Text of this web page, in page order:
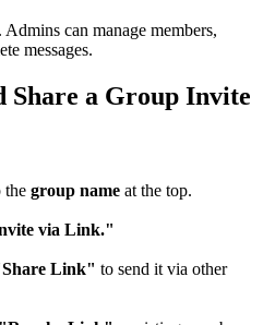
can manage members,
messages.
Share a Group Invite
the group name at the top.
via Link."
Link" to send it via other